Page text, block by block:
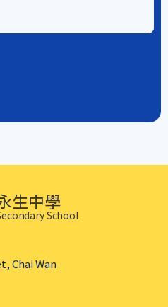
生中學
School
Chai Wan